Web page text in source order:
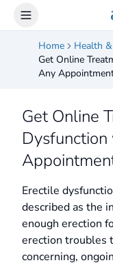
Home Health
Get Online
Any
Get Online
Erectile
described as the
enough erection
erection troubles
concerning,